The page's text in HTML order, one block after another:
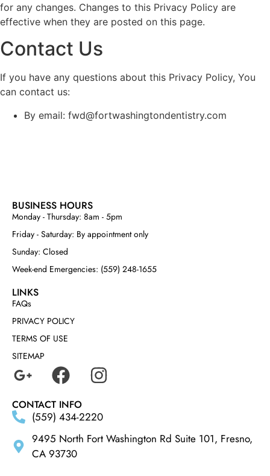
for any changes. Changes to this Privacy Policy are
effective when they are posted on this page.
Contact Us
If you have any questions about this Privacy Policy, You
can contact us:
By email: fwd@fortwashingtondentistry.com
BUSINESS HOURS
Monday - Thursday: 8am - 5pm
Friday - Saturday: By appointment only
Sunday: Closed
Week-end Emergencies: (559) 248-1655
LINKS
FAQs
PRIVACY POLICY
TERMS OF USE
SITEMAP
CONTACT INFO
(559) 434-2220
9495 North Fort Washington Rd Suite 101, Fresno,
CA 93730